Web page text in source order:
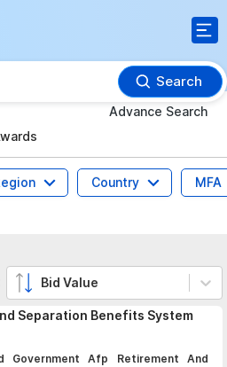
Search
Advance Search
Country
MFA
Separation Benefits System
Government Afp Retirement And
Bid Value